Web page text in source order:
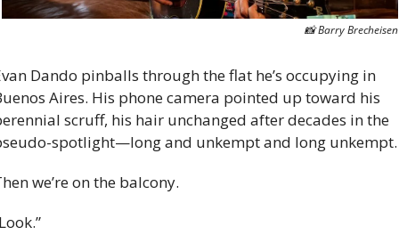
📸 Barry Brecheisen
Dando pinballs through the flat he’s occupying in
Aires. His phone camera pointed up toward his
scruff, his hair unchanged after decades in the
spotlight—long and unkempt and long unkempt.
we’re on the balcony.